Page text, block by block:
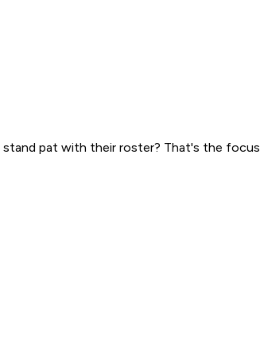
stand pat with their roster? That's the focus